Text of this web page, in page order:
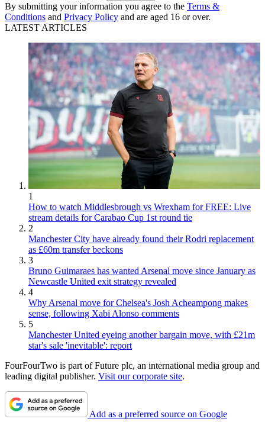
By submitting your information you agree to the Terms &
Conditions and Privacy Policy and are aged 16 or over.
LATEST ARTICLES
1
How to watch Middlesbrough vs Wrexham for FREE: Live
stream details for Carabao Cup 1st round tie
2
Manchester City have already found their Rodri replacement
as £60m transfer beckons
3
Bruno Guimaraes has wanted Arsenal move since January as
Newcastle United exit strategy revealed
4
Why Arsenal move for Chelsea's Josh Acheampong makes
sense, following Xabi Alonso comments
5
Manchester United eyeing another bargain move, with £21m
star's sale 'inevitable': report
FourFourTwo is part of Future plc, an international media group and
leading digital publisher. Visit our corporate site.
Add as a preferred source on Google